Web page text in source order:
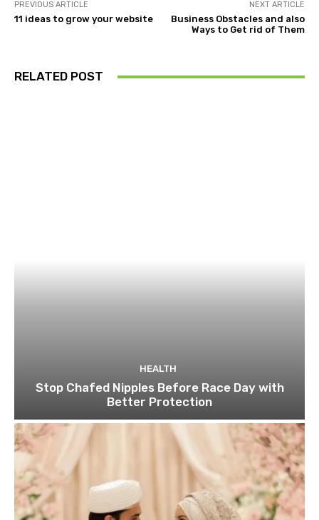
PREVIOUS ARTICLE
11 ideas to grow your website
NEXT ARTICLE
Business Obstacles and also
Ways to Get rid of Them
RELATED POST
HEALTH
Stop Chafed Nipples Before Race Day with
Better Protection